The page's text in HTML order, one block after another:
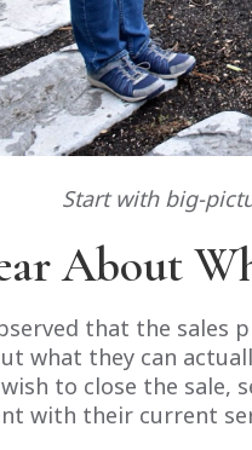
Start with big-
About
that the sales
what they can
to close the sale,
with their current